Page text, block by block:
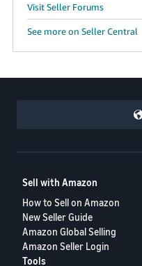
Visit Seller Forums
See more on Seller Central
Sell with Amazon
How to Sell on Amazon
New Seller Guide
Amazon Global Selling
Amazon Seller Login
Tools